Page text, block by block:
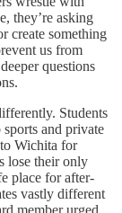
they’re asking
create something
us from
questions
Students
and private
Wichita for
lose their only
place for after-
vastly different
member urged